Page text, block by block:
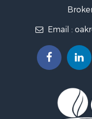
Recreational
Land for Sale
Timberland Property
Fishing for Sale
Recreational Property
Riverfront Property
Hunting for Sale
Email :